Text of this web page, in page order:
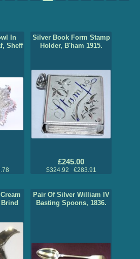
In
Sheff
Silver Book Form Stamp
Holder, B'ham 1915.
£245.00
$324.92 €283.91
Pair Of Silver William IV
Basting Spoons, 1836.